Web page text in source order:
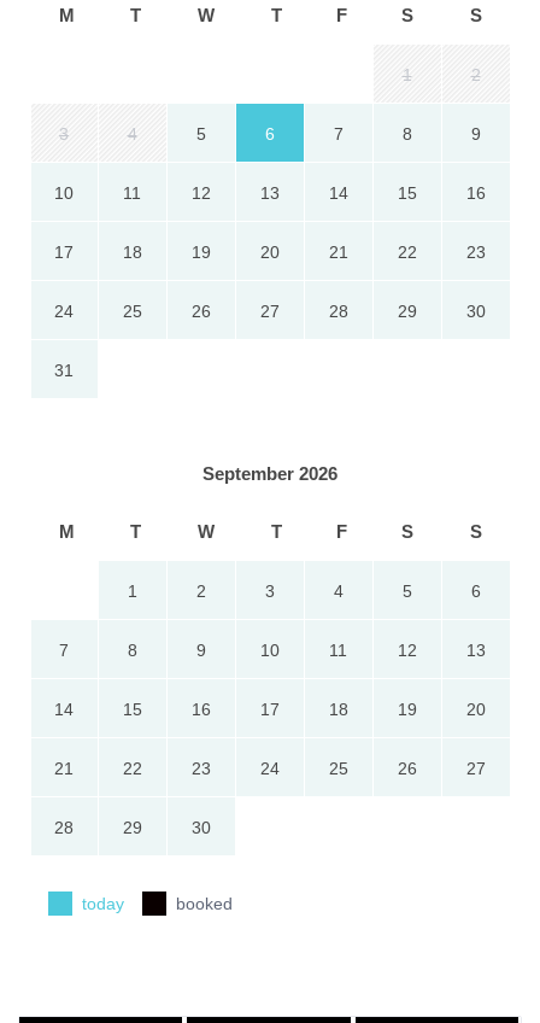
M T W T F S S
1 2
3 4 5 6 7 8 9
10 11 12 13 14 15 16
17 18 19 20 21 22 23
24 25 26 27 28 29 30
31
September 2026
M T W T F S S
1 2 3 4 5 6
7 8 9 10 11 12 13
14 15 16 17 18 19 20
21 22 23 24 25 26 27
28 29 30
today booked